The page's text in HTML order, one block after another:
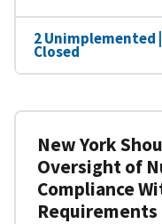
2 Unimplemented
Closed
New York
Oversight of
Compliance
Requirements